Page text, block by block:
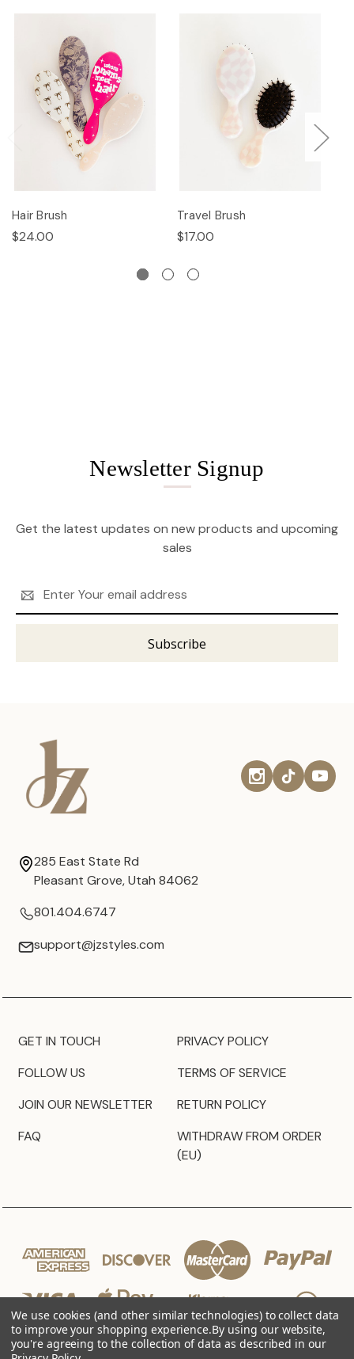
Hair Brush
$24.00
Travel Brush
$17.00
Newsletter Signup
Get the latest updates on new products and upcoming
sales
Address
285 East State Rd
Pleasant Grove, Utah 84062
801.404.6747
support@jzstyles.com
GET IN TOUCH
FOLLOW US
JOIN OUR NEWSLETTER
FAQ
PRIVACY POLICY
TERMS OF SERVICE
RETURN POLICY
WITHDRAW FROM ORDER
(EU)
We use cookies (and other similar technologies) to collect data
to improve your shopping experience.By using our website,
you're agreeing to the collection of data as described in our